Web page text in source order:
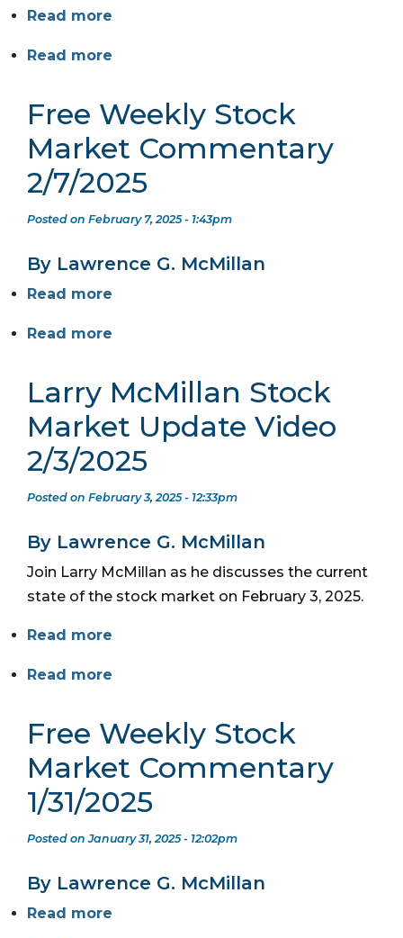
Read more
Read more
Free Weekly Stock
Market Commentary
2/7/2025
Posted on February 7, 2025 - 1:43pm
By Lawrence G. McMillan
Read more
Read more
Larry McMillan Stock
Market Update Video
2/3/2025
Posted on February 3, 2025 - 12:33pm
By Lawrence G. McMillan
Join Larry McMillan as he discusses the current
state of the stock market on February 3, 2025.
Read more
Read more
Free Weekly Stock
Market Commentary
1/31/2025
Posted on January 31, 2025 - 12:02pm
By Lawrence G. McMillan
Read more